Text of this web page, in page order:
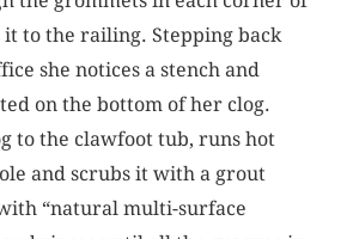
to the railing. Stepping back
she notices a stench and
on the bottom of her clog.
to the clawfoot tub, runs hot
and scrubs it with a grout
“natural multi-surface